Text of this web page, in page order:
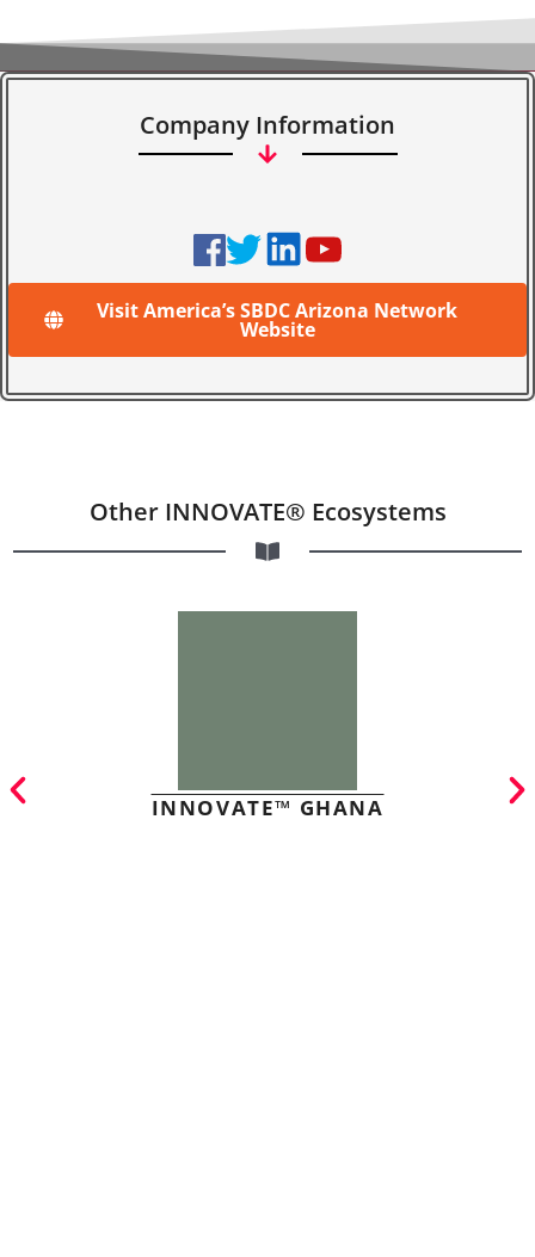
Company Information
Visit America’s SBDC Arizona Network
Website
Other INNOVATE® Ecosystems
INNOVATE™ GHANA